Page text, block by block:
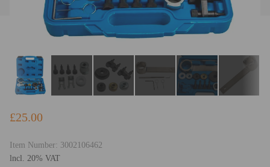
£25.00
Item Number: 3002106462
lncl. 20% VAT